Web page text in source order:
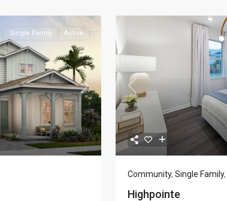
Next
Single Family Active
Previous
Community, Single Family,
Highpointe